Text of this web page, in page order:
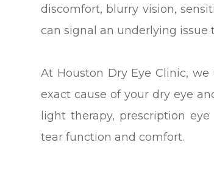
discomfort, blurry vision,
can signal an underlying
At Houston Dry Eye Clinic,
exact cause of your dry eye
light therapy, prescription
tear function and comfort.